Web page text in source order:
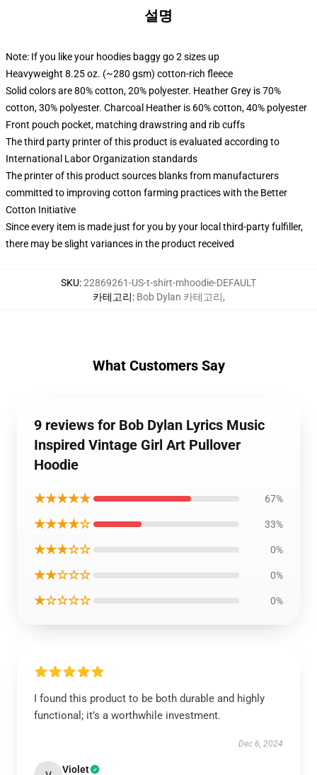
설명
Note: If you like your hoodies baggy go 2 sizes up
Heavyweight 8.25 oz. (~280 gsm) cotton-rich fleece
Solid colors are 80% cotton, 20% polyester. Heather Grey is 70%
cotton, 30% polyester. Charcoal Heather is 60% cotton, 40% polyester
Front pouch pocket, matching drawstring and rib cuffs
The third party printer of this product is evaluated according to
International Labor Organization standards
The printer of this product sources blanks from manufacturers
committed to improving cotton farming practices with the Better
Cotton Initiative
Since every item is made just for you by your local third-party fulfiller,
there may be slight variances in the product received
SKU:22869261-US-t-shirt-mhoodie-DEFAULT
카테고리: Bob Dylan 카테고리,
What Customers Say
9 reviews for Bob Dylan Lyrics Music
Inspired Vintage Girl Art Pullover
Hoodie
★★★★★ 67%
★★★★☆ 33%
★★★☆☆ 0%
★★☆☆☆ 0%
★☆☆☆☆ 0%
I found this product to be both durable and highly
functional; it’s a worthwhile investment.
Dec 6, 2024
Violet